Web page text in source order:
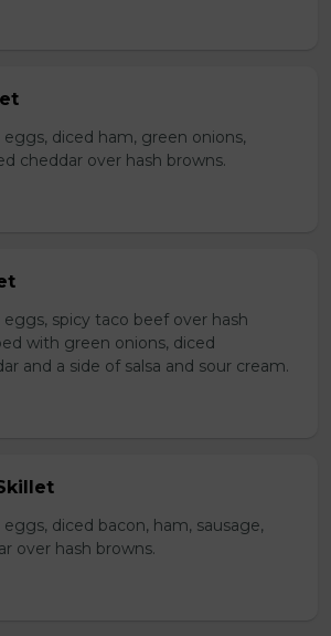
diced ham, green onions,
cheddar over hash browns.
spicy taco beef over hash
with green onions, diced
and a side of salsa and sour cream.
diced bacon, ham, sausage,
over hash browns.